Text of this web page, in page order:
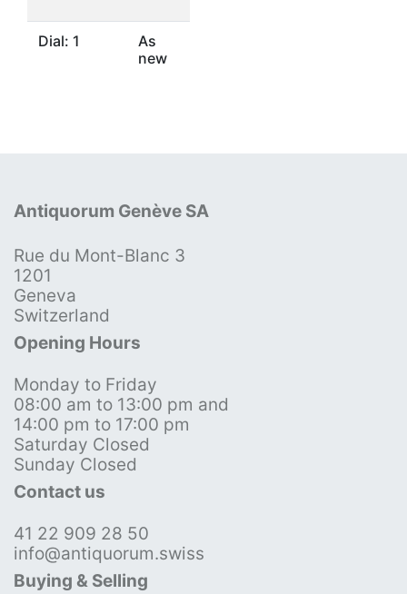
Dial: 1
As
new
Antiquorum Genève SA
Rue du Mont-Blanc 3
1201
Geneva
Switzerland
Opening Hours
Monday to Friday
08:00 am to 13:00 pm and
14:00 pm to 17:00 pm
Saturday Closed
Sunday Closed
Contact us
41 22 909 28 50
info@antiquorum.swiss
Buying & Selling